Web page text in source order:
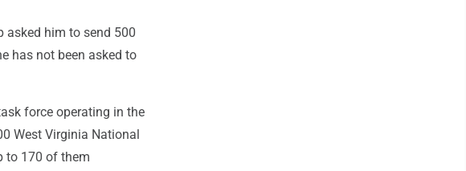
asked him to send 500
has not been asked to
force operating in the
West Virginia National
to 170 of them